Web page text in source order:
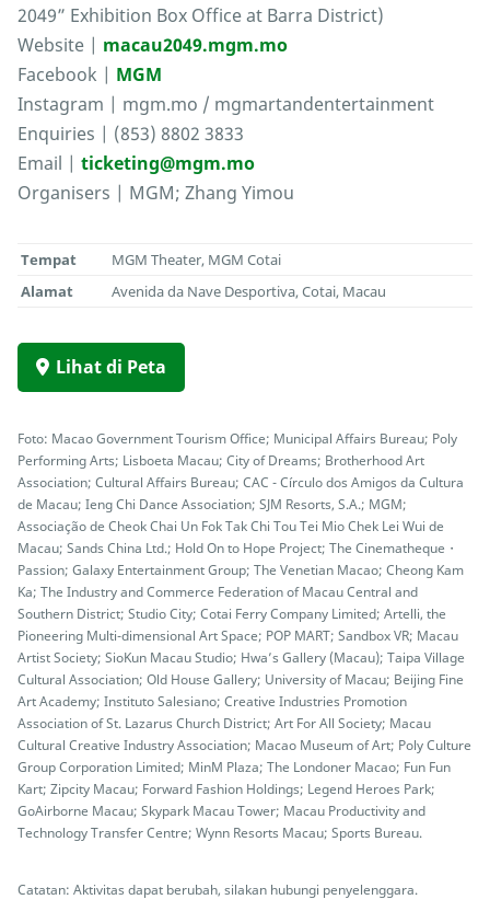
2049” Exhibition Box Office at Barra District)
Website | macau2049.mgm.mo
Facebook | MGM
Instagram | mgm.mo / mgmartandentertainment
Enquiries | (853) 8802 3833
Email | ticketing@mgm.mo
Organisers | MGM; Zhang Yimou
Tempat
MGM Theater, MGM Cotai
Alamat
Avenida da Nave Desportiva, Cotai, Macau
Lihat di Peta
Foto: Macao Government Tourism Office; Municipal Affairs Bureau; Poly
Performing Arts; Lisboeta Macau; City of Dreams; Brotherhood Art
Association; Cultural Affairs Bureau; CAC - Círculo dos Amigos da Cultura
de Macau; Ieng Chi Dance Association; SJM Resorts, S.A.; MGM;
Associação de Cheok Chai Un Fok Tak Chi Tou Tei Mio Chek Lei Wui de
Macau; Sands China Ltd.; Hold On to Hope Project; The Cinematheque・
Passion; Galaxy Entertainment Group; The Venetian Macao; Cheong Kam
Ka; The Industry and Commerce Federation of Macau Central and
Southern District; Studio City; Cotai Ferry Company Limited; Artelli, the
Pioneering Multi-dimensional Art Space; POP MART; Sandbox VR; Macau
Artist Society; SioKun Macau Studio; Hwa’s Gallery (Macau); Taipa Village
Cultural Association; Old House Gallery; University of Macau; Beijing Fine
Art Academy; Instituto Salesiano; Creative Industries Promotion
Association of St. Lazarus Church District; Art For All Society; Macau
Cultural Creative Industry Association; Macao Museum of Art; Poly Culture
Group Corporation Limited; MinM Plaza; The Londoner Macao; Fun Fun
Kart; Zipcity Macau; Forward Fashion Holdings; Legend Heroes Park;
GoAirborne Macau; Skypark Macau Tower; Macau Productivity and
Technology Transfer Centre; Wynn Resorts Macau; Sports Bureau.
Catatan: Aktivitas dapat berubah, silakan hubungi penyelenggara.